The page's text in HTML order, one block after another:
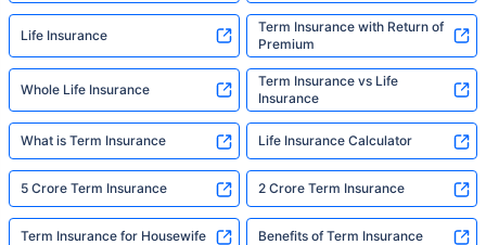
Life Insurance
Term Insurance with Return of
Premium
Whole Life Insurance
Term Insurance vs Life
Insurance
What is Term Insurance Life Insurance Calculator
5 Crore Term Insurance 2 Crore Term Insurance
Term Insurance for Housewife Benefits of Term Insurance